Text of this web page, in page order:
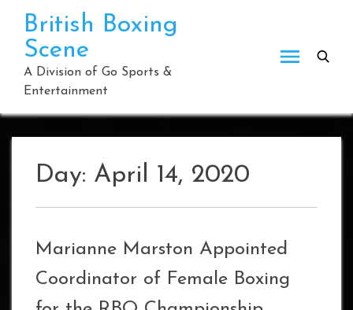
content
British Boxing
Scene
A Division of Go Sports &
Entertainment
Day: April 14, 2020
Marianne Marston Appointed
Coordinator of Female Boxing